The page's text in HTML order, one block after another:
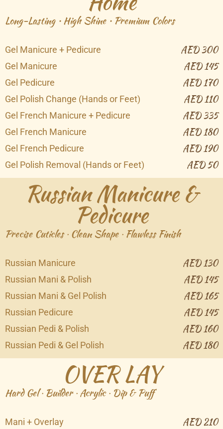
Long-Lasting • High Shine • Premium Colors
Gel Manicure + Pedicure AED 300
Gel Manicure AED 145
Gel Pedicure AED 170
Gel Polish Change (Hands or Feet) AED 110
Gel French Manicure + Pedicure AED 335
Gel French Manicure AED 180
Gel French Pedicure AED 190
Gel Polish Removal (Hands or Feet) AED 50
Russian Manicure &
Pedicure
Precise Cuticles · Clean Shape · Flawless Finish
Russian Manicure AED 130
Russian Mani & Polish AED 145
Russian Mani & Gel Polish AED 165
Russian Pedicure AED 145
Russian Pedi & Polish AED 160
Russian Pedi & Gel Polish AED 180
OVER LAY
Hard Gel · Builder · Acrylic · Dip & Puff
Mani + Overlay AED 210